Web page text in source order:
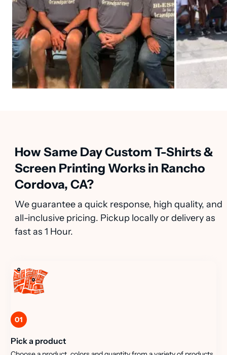
How Same Day Custom T-Shirts &
Screen Printing Works in Rancho
Cordova, CA?
We guarantee a quick response, high quality, and
all-inclusive pricing. Pickup locally or delivery as
fast as 1 Hour.
01
Pick a product